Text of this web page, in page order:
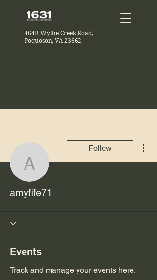
464B Wythe Creek Road,
Poquoson, VA 23662
amyfife71
Follow
amyfife71
Events
Track and manage your events here.